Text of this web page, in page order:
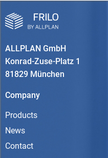
ALLPLAN GmbH
Konrad-Zuse-Platz 1
81829 München
Company
Products
News
Contact